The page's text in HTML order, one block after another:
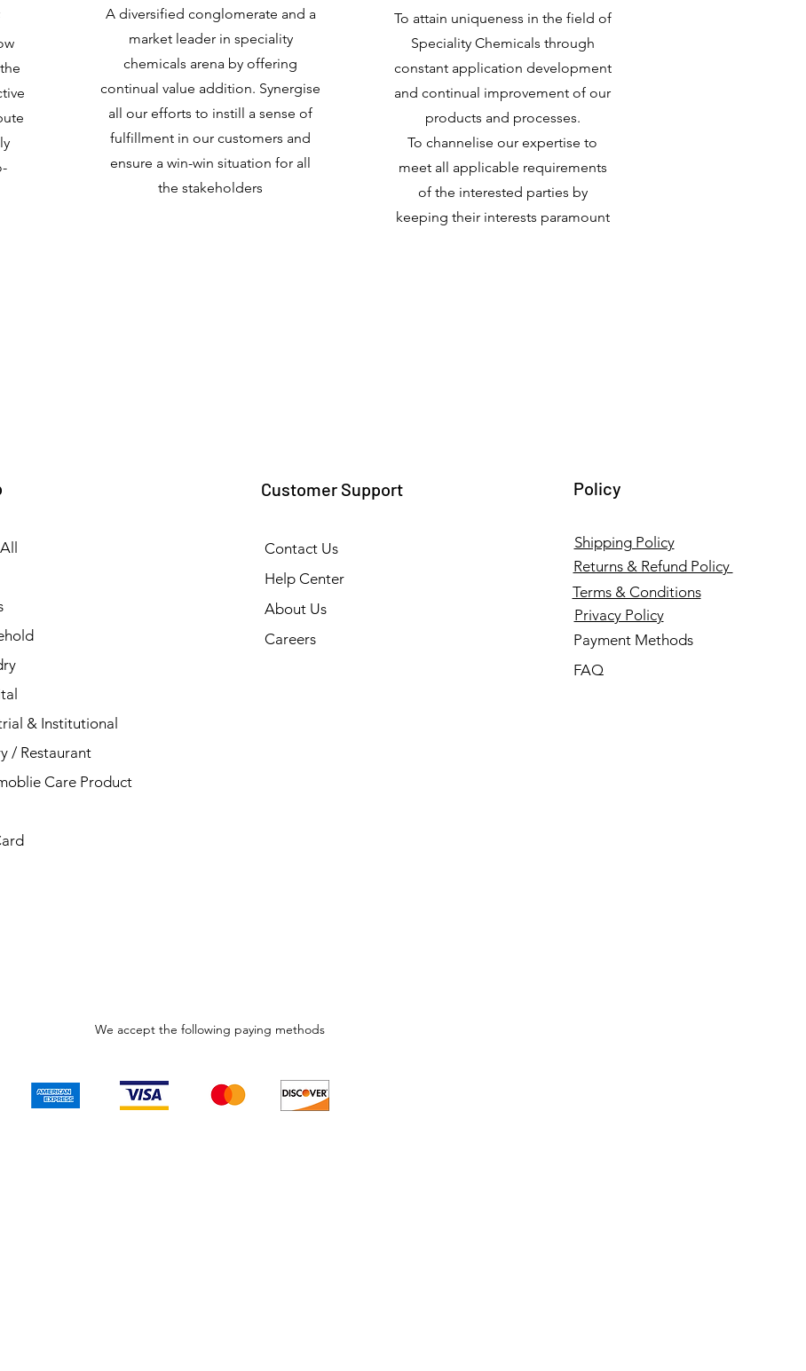
A diversified conglomerate and a
market leader in speciality
chemicals arena by offering
continual value addition. Synergise
all our efforts to instill a sense of
fulfillment in our customers and
ensure a win-win situation for all
the stakeholders
To attain uniqueness in the field of
Speciality Chemicals through
constant application development
and continual improvement of our
products and processes.
To channelise our expertise to
meet all applicable requirements
of the interested parties by
keeping their interests paramount
& Institutional
/ Restaurant
Care Product
Customer Support
Contact Us
Help Center
About Us
Careers
Policy
Returns & Refund Policy
Terms & Conditions
Payment Methods
FAQ
Privacy Policy
Shipping Policy
We accept the following paying methods